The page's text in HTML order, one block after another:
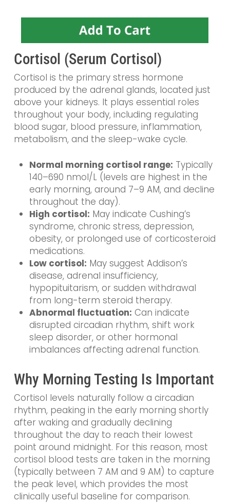
Cortisol (Serum Cortisol)
Cortisol is the primary stress hormone
produced by the adrenal glands, located just
above your kidneys. It plays essential roles
throughout your body, including regulating
blood sugar, blood pressure, inflammation,
metabolism, and the sleep-wake cycle.
Normal morning cortisol range: Typically
140–690 nmol/L (levels are highest in the
early morning, around 7–9 AM, and decline
throughout the day).
High cortisol: May indicate Cushing’s
syndrome, chronic stress, depression,
obesity, or prolonged use of corticosteroid
medications.
Low cortisol: May suggest Addison’s
disease, adrenal insufficiency,
hypopituitarism, or sudden withdrawal
from long-term steroid therapy.
Abnormal fluctuation: Can indicate
disrupted circadian rhythm, shift work
sleep disorder, or other hormonal
imbalances affecting adrenal function.
Why Morning Testing Is Important
Cortisol levels naturally follow a circadian
rhythm, peaking in the early morning shortly
after waking and gradually declining
throughout the day to reach their lowest
point around midnight. For this reason, most
cortisol blood tests are taken in the morning
(typically between 7 AM and 9 AM) to capture
the peak level, which provides the most
clinically useful baseline for comparison.